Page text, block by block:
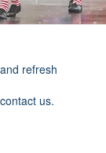
refresh
us.